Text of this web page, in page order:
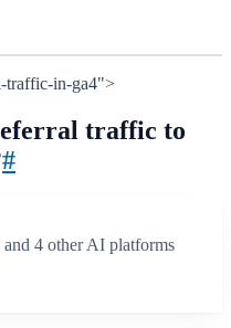
traffic-in-ga4">
traffic to
#
4 other AI platforms